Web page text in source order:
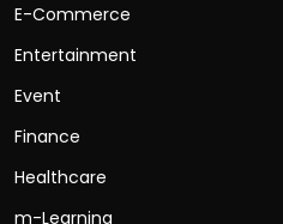
E-Commerce
Entertainment
Event
Finance
Healthcare
m-Learning